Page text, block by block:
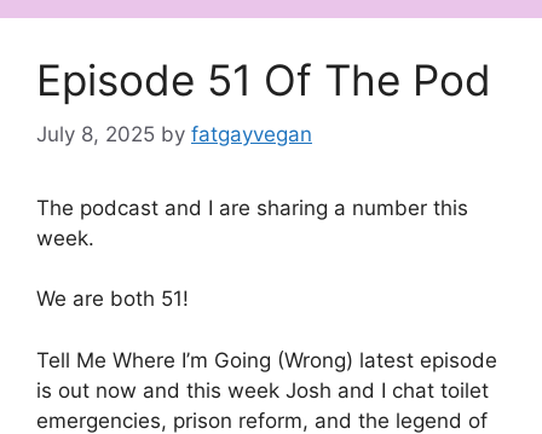
Episode 51 Of The Pod
July 8, 2025 by fatgayvegan
The podcast and I are sharing a number this
week.
We are both 51!
Tell Me Where I’m Going (Wrong) latest episode
is out now and this week Josh and I chat toilet
emergencies, prison reform, and the legend of